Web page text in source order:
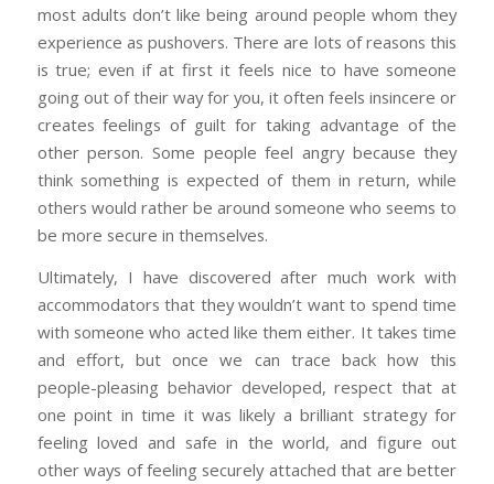
most adults don’t like being around people whom they
experience as pushovers. There are lots of reasons this
is true; even if at first it feels nice to have someone
going out of their way for you, it often feels insincere or
creates feelings of guilt for taking advantage of the
other person. Some people feel angry because they
think something is expected of them in return, while
others would rather be around someone who seems to
be more secure in themselves.
Ultimately, I have discovered after much work with
accommodators that they wouldn’t want to spend time
with someone who acted like them either. It takes time
and effort, but once we can trace back how this
people-pleasing behavior developed, respect that at
one point in time it was likely a brilliant strategy for
feeling loved and safe in the world, and figure out
other ways of feeling securely attached that are better